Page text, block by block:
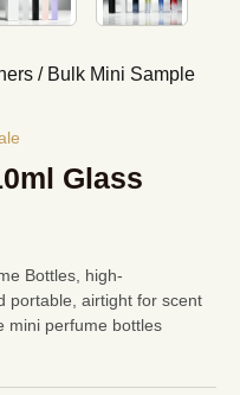
/ Bulk Mini Sample
Glass
Bottles, high-
portable, airtight for scent
mini perfume bottles